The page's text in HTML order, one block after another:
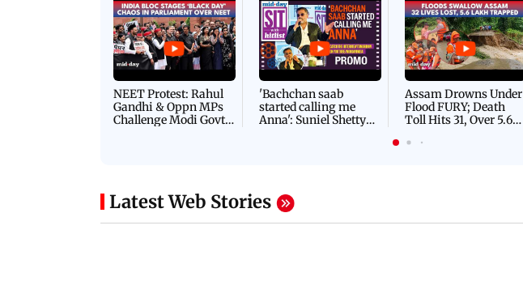
NEET Protest: Rahul
Gandhi & Oppn MPs
Challenge Modi Govt
'Bachchan saab
started calling me
Anna': Suniel Shetty
Assam Drowns Under
Flood FURY; Death
Toll Hits 31, Over 5.6
For Survival | WATCH
Latest Web Stories